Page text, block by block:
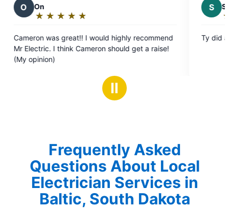
should get a raise!
out
of
Ty did an excellent job.
Ⅱ
Frequently Asked
Questions About Local
Electrician Services in
Baltic, South Dakota